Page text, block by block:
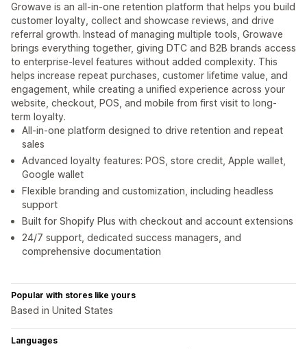
Growave is an all-in-one retention platform that helps you build
customer loyalty, collect and showcase reviews, and drive
referral growth. Instead of managing multiple tools, Growave
brings everything together, giving DTC and B2B brands access
to enterprise-level features without added complexity. This
helps increase repeat purchases, customer lifetime value, and
engagement, while creating a unified experience across your
website, checkout, POS, and mobile from first visit to long-
term loyalty.
All-in-one platform designed to drive retention and repeat
sales
Advanced loyalty features: POS, store credit, Apple wallet,
Google wallet
Flexible branding and customization, including headless
support
Built for Shopify Plus with checkout and account extensions
24/7 support, dedicated success managers, and
comprehensive documentation
Popular with stores like yours
Based in United States
Languages